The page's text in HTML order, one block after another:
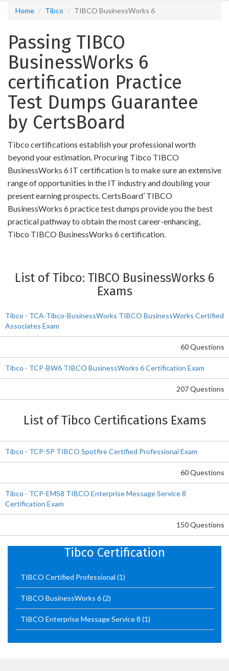
Home Tibco TIBCO BusinessWorks 6
Passing TIBCO
BusinessWorks 6
certification Practice
Test Dumps Guarantee
by CertsBoard
Tibco certifications establish your professional worth
beyond your estimation. Procuring Tibco TIBCO
BusinessWorks 6 IT certification is to make sure an extensive
range of opportunities in the IT industry and doubling your
present earning prospects. CertsBoard’ TIBCO
BusinessWorks 6 practice test dumps provide you the best
practical pathway to obtain the most career-enhancing,
Tibco TIBCO BusinessWorks 6 certification.
List of Tibco: TIBCO BusinessWorks 6
Exams
Tibco - TCA-Tibco-BusinessWorks TIBCO BusinessWorks Certified
Associates Exam
60 Questions
Tibco - TCP-BW6 TIBCO BusinessWorks 6 Certification Exam
207 Questions
List of Tibco Certifications Exams
Tibco - TCP-SP TIBCO Spotfire Certified Professional Exam
60 Questions
Tibco - TCP-EMS8 TIBCO Enterprise Message Service 8
Certification Exam
150 Questions
Tibco Certification
TIBCO Certified Professional (1)
TIBCO BusinessWorks 6(2)
TIBCO Enterprise Message Service 8 (1)